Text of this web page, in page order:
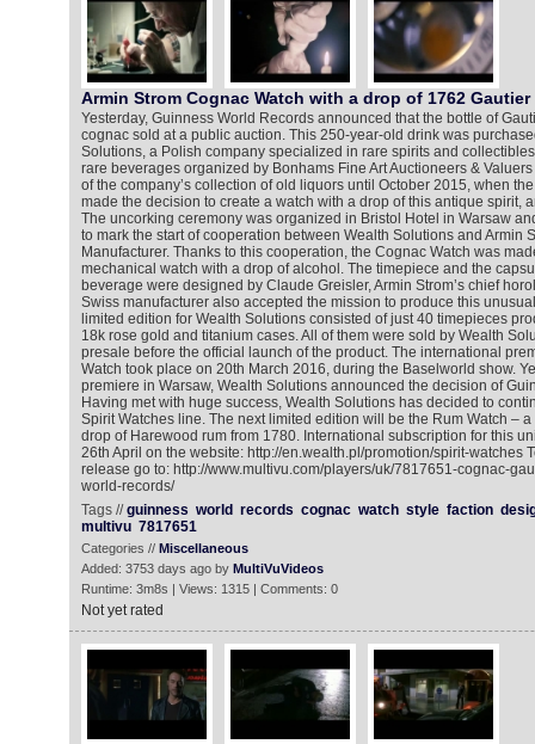
Armin Strom Cognac Watch with a drop of 1762 Gautier
Yesterday, Guinness World Records announced that the bottle of
cognac sold at a public auction. This 250-year-old drink was
Solutions, a Polish company specialized in rare spirits and
rare beverages organized by Bonhams Fine Art Auctioneers &
of the company’s collection of old liquors until October 2015, when
made the decision to create a watch with a drop of this antique spirit,
The uncorking ceremony was organized in Bristol Hotel in Warsaw
to mark the start of cooperation between Wealth Solutions and Armin
Manufacturer. Thanks to this cooperation, the Cognac Watch was
mechanical watch with a drop of alcohol. The timepiece and the
beverage were designed by Claude Greisler, Armin Strom’s chief
Swiss manufacturer also accepted the mission to produce this
limited edition for Wealth Solutions consisted of just 40 timepieces
18k rose gold and titanium cases. All of them were sold by Wealth
presale before the official launch of the product. The international
Watch took place on 20th March 2016, during the Baselworld show.
premiere in Warsaw, Wealth Solutions announced the decision of
Having met with huge success, Wealth Solutions has decided to
Spirit Watches line. The next limited edition will be the Rum Watch –
drop of Harewood rum from 1780. International subscription for this
26th April on the website: http://en.wealth.pl/promotion/spirit-watches
release go to: http://www.multivu.com/players/uk/7817651-cognac-
world-records/
Tags //guinness world records cognac watch style faction
multivu 7817651
Categories // Miscellaneous
Added: 3753 days ago by MultiVuVideos
Runtime: 3m8s | Views: 1315 | Comments: 0
Not yet rated